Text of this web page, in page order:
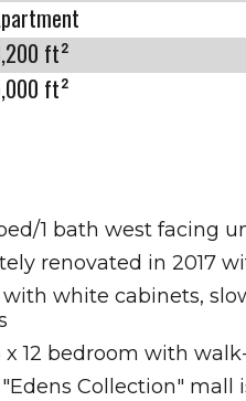
ft²
ft²
1 bath west facing
renovated in 2017
white cabinets,
x 12 bedroom with
Collection" mall